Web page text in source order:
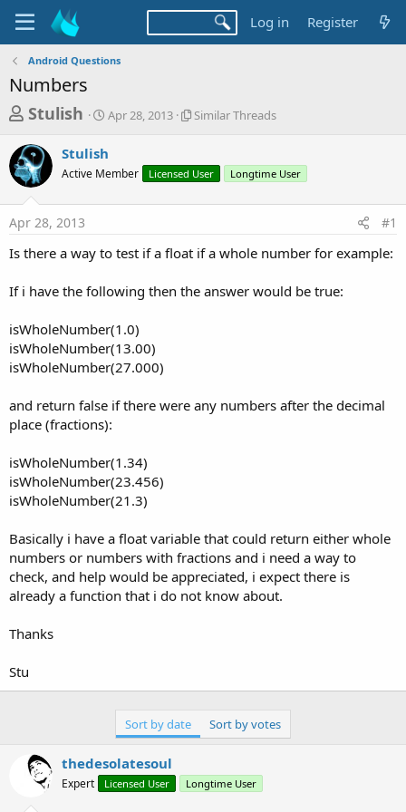
Log in Register
Android Questions
Numbers
T
r
e
a
d
s
a
t
e
Stulish
S
r
t
a
Apr 28, 2013
S
l
r
a
Similar Threads
Stulish
Active Member Licensed User Longtime User
Apr 28, 2013 #1
Is there a way to test if a float if a whole number for example:
If i have the following then the answer would be true:
isWholeNumber(1.0)
isWholeNumber(13.00)
isWholeNumber(27.000)
and return false if there were any numbers after the decimal
place (fractions):
isWholeNumber(1.34)
isWholeNumber(23.456)
isWholeNumber(21.3)
Basically i have a float variable that could return either whole
numbers or numbers with fractions and i need a way to
check, and help would be appreciated, i expect there is
already a function that i do not know about.
Thanks
Stu
Sort by date Sort by votes
thedesolatesoul
Expert Licensed User Longtime User